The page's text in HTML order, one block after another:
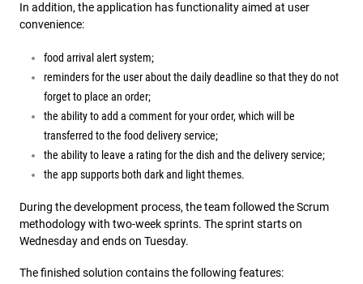
In addition, the application has functionality aimed at user
convenience:
food arrival alert system;
reminders for the user about the daily deadline so that they do not
forget to place an order;
the ability to add a comment for your order, which will be
transferred to the food delivery service;
the ability to leave a rating for the dish and the delivery service;
the app supports both dark and light themes.
During the development process, the team followed the Scrum
methodology with two-week sprints. The sprint starts on
Wednesday and ends on Tuesday.
The finished solution contains the following features: